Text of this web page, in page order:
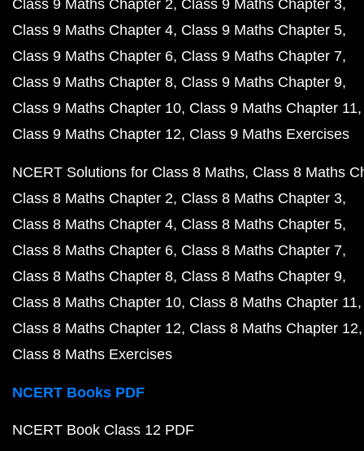
Class 9 Maths Chapter 2 Class 9 Maths Chapter 3
Class 9 Maths Chapter 4 Class 9 Maths Chapter 5
Class 9 Maths Chapter 6 Class 9 Maths Chapter 7
Class 9 Maths Chapter 8 Class 9 Maths Chapter 9
Class 9 Maths Chapter 10 Class 9 Maths Chapter 11
Class 9 Maths Chapter 12 Class 9 Maths Exercises
NCERT Solutions for Class 8 Maths Class 8 Maths
Class 8 Maths Chapter 2 Class 8 Maths Chapter 3
Class 8 Maths Chapter 4 Class 8 Maths Chapter 5
Class 8 Maths Chapter 6 Class 8 Maths Chapter 7
Class 8 Maths Chapter 8 Class 8 Maths Chapter 9
Class 8 Maths Chapter 10 Class 8 Maths Chapter 11
Class 8 Maths Chapter 12 Class 8 Maths Chapter 12
Class 8 Maths Exercises
NCERT Books PDF
NCERT Book Class 12 PDF